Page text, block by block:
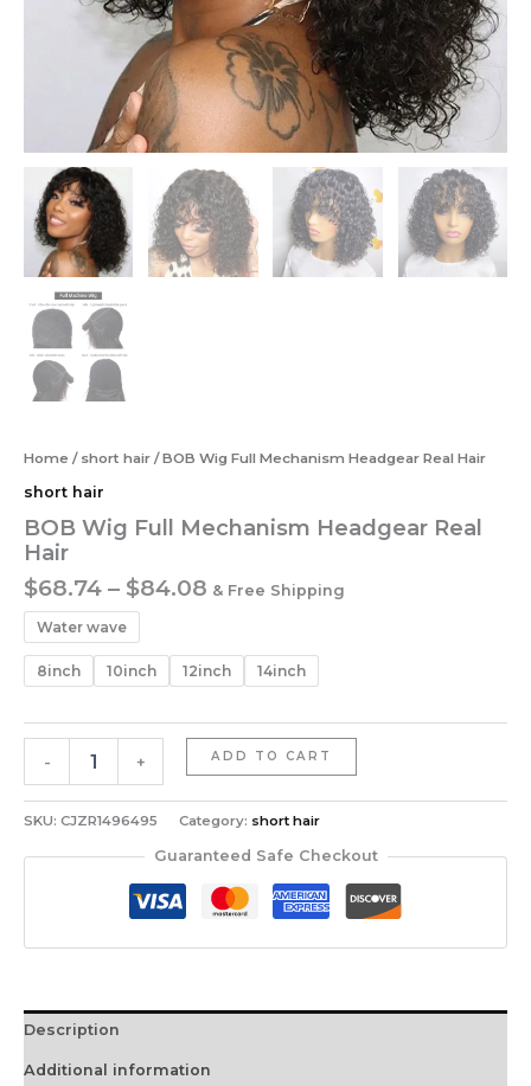
Home / short hair / BOB Wig Full Mechanism Headgear Real Hair
short hair
BOB Wig Full Mechanism Headgear Real
Hair
$68.74 – $84.08 Price
through
$84.08
& Free Shipping
Water wave
8inch 10inch 12inch 14inch
-
Full
Mechanism
+ ADD TO CART
SKU: CJZR1496495 Category: short hair
Guaranteed Safe Checkout
Description
Additional information